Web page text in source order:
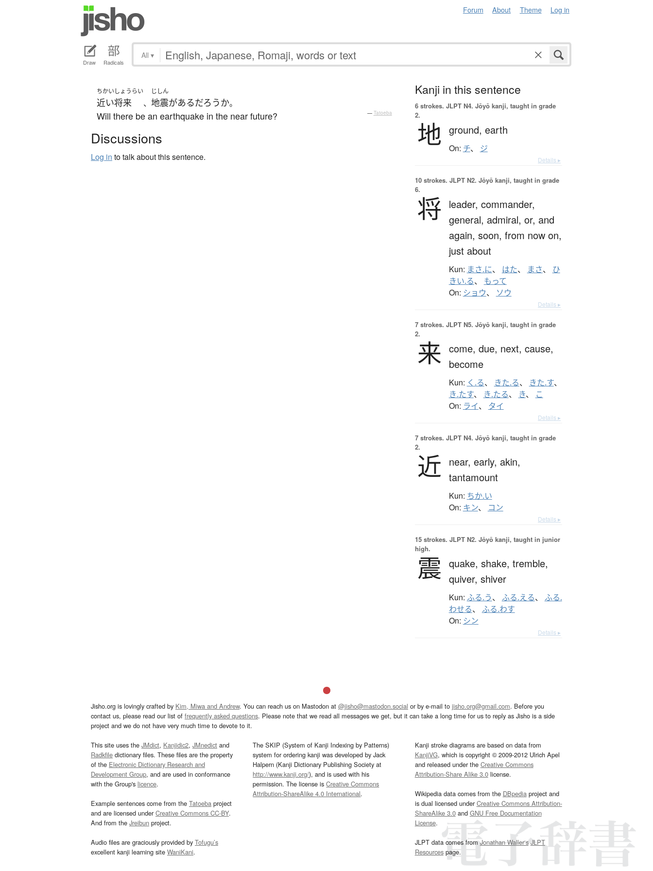
Forum About Theme Log in
Draw Radicals
All ▾
ちかいしょうらい
近い将来 、
じしん
地震があるだろうか。
Will there be an earthquake in the near future? — Tatoeba
Discussions
Log in to talk about this sentence.
Kanji in this sentence
6 strokes. JLPT N4. Jōyō kanji, taught in grade
2.
地 ground, earth
On: チ、 ジ
Details ▸
10 strokes. JLPT N2. Jōyō kanji, taught in grade
6.
将 leader, commander,
general, admiral, or, and
again, soon, from now on,
just about
Kun: まさ.に、 はた、 まさ、 ひ
きい.る、 もって
On: ショウ、 ソウ
Details ▸
7 strokes. JLPT N5. Jōyō kanji, taught in grade
2.
来 come, due, next, cause,
become
Kun: く.る、 きた.る、 きた.す、
き.たす、 き.たる、 き、 こ
On: ライ、 タイ
Details ▸
7 strokes. JLPT N4. Jōyō kanji, taught in grade
2.
近 near, early, akin,
tantamount
Kun: ちか.い
On: キン、 コン
Details ▸
15 strokes. JLPT N2. Jōyō kanji, taught in junior
high.
震 quake, shake, tremble,
quiver, shiver
Kun: ふる.う、 ふる.える、 ふる.
わせる、 ふる.わす
On: シン
Details ▸
Jisho.org is lovingly crafted by Kim, Miwa and Andrew. You can reach us on Mastodon at @jisho@mastodon.social or by e-mail to jisho.org@gmail.com. Before you
contact us, please read our list of frequently asked questions. Please note that we read all messages we get, but it can take a long time for us to reply as Jisho is a side
project and we do not have very much time to devote to it.
This site uses the JMdict, Kanjidic2, JMnedict and
Radkfile dictionary files. These files are the property
of the Electronic Dictionary Research and
Development Group, and are used in conformance
with the Group's licence.
Example sentences come from the Tatoeba project
and are licensed underCreative Commons CC-BY.
And from the Jreibun project.
Audio files are graciously provided by Tofugu’s
excellent kanji learning site WaniKani.
The SKIP (System of Kanji Indexing by Patterns)
system for ordering kanji was developed by Jack
Halpern (Kanji Dictionary Publishing Society at
http://www.kanji.org/), and is used with his
permission. The license isCreative Commons
Attribution-ShareAlike 4.0 International.
Kanji stroke diagrams are based on data from
KanjiVG, which is copyright © 2009-2012 Ulrich Apel
and released under the Creative Commons
Attribution-Share Alike 3.0license.
Wikipedia data comes from the DBpediaproject and
is dual licensed underCreative Commons Attribution-
ShareAlike 3.0and GNU Free Documentation
License.
JLPT data comes fromJonathan Waller‘s JLPT
Resourcespage.